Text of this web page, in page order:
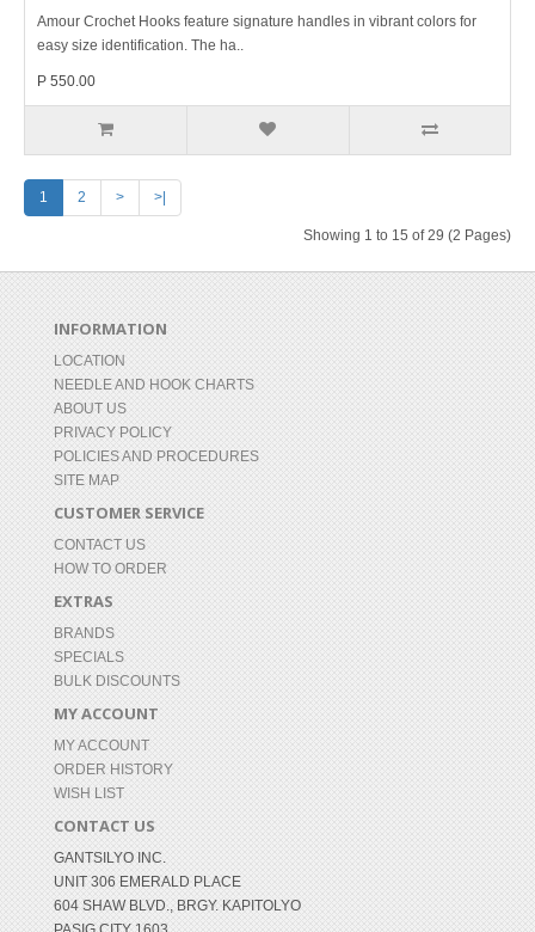
Amour Crochet Hooks feature signature handles in vibrant colors for
easy size identification. The ha..
P 550.00
1 2 > >|
Showing 1 to 15 of 29 (2 Pages)
INFORMATION
LOCATION
NEEDLE AND HOOK CHARTS
ABOUT US
PRIVACY POLICY
POLICIES AND PROCEDURES
SITE MAP
CUSTOMER SERVICE
CONTACT US
HOW TO ORDER
EXTRAS
BRANDS
SPECIALS
BULK DISCOUNTS
MY ACCOUNT
MY ACCOUNT
ORDER HISTORY
WISH LIST
CONTACT US
GANTSILYO INC.
UNIT 306 EMERALD PLACE
604 SHAW BLVD., BRGY. KAPITOLYO